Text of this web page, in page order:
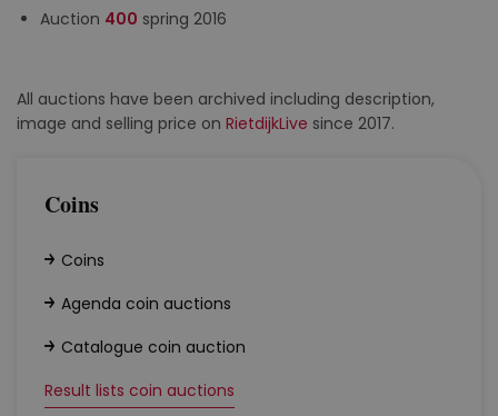
Auction 400 spring 2016
All auctions have been archived including description,
image and selling price on RietdijkLive since 2017.
Coins
Coins
Agenda coin auctions
Catalogue coin auction
Result lists coin auctions